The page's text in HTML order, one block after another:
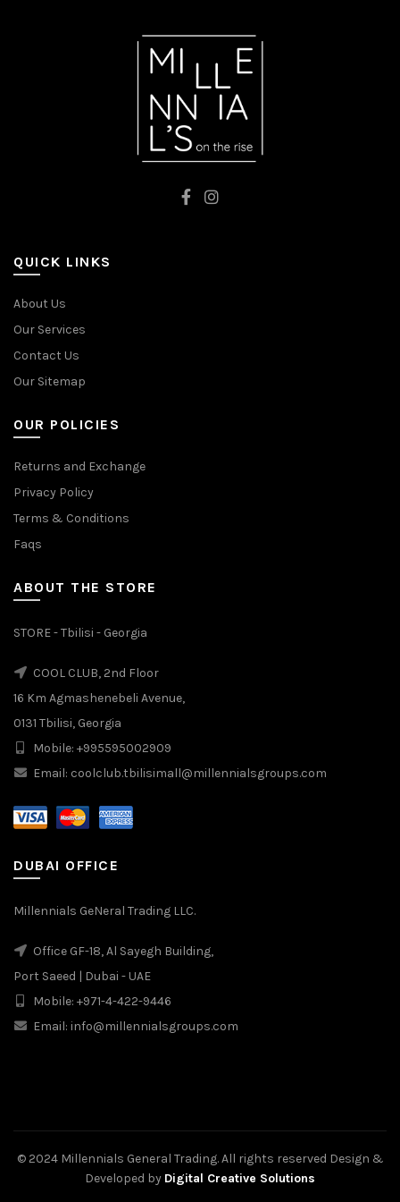
QUICK LINKS
About Us
Our Services
Contact Us
Our Sitemap
OUR POLICIES
Returns and Exchange
Privacy Policy
Terms & Conditions
Faqs
ABOUT THE STORE
STORE - Tbilisi - Georgia
COOL CLUB, 2nd Floor
16 Km Agmashenebeli Avenue,
0131 Tbilisi, Georgia
Mobile: +995595002909
Email: coolclub.tbilisimall@millennialsgroups.com
DUBAI OFFICE
Millennials GeNeral Trading LLC.
Office GF-18, Al Sayegh Building,
Port Saeed | Dubai - UAE
Mobile: +971-4-422-9446
Email: info@millennialsgroups.com
© 2024 Millennials General Trading. All rights reserved Design &
Developed by Digital Creative Solutions